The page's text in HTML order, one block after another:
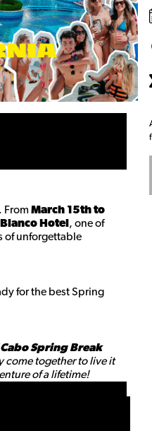
From March 15th to
Hotel , one of
of unforgettable
for the best Spring
Spring Break
come together to live it
of a lifetime!